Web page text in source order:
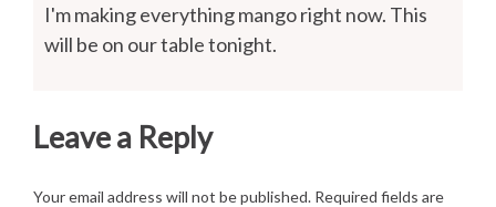
I'm making everything mango right now. This
will be on our table tonight.
Leave a Reply
Your email address will not be published. Required fields are